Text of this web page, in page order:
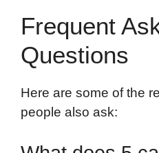
Frequent
Questions
Here are some of the
people also ask: